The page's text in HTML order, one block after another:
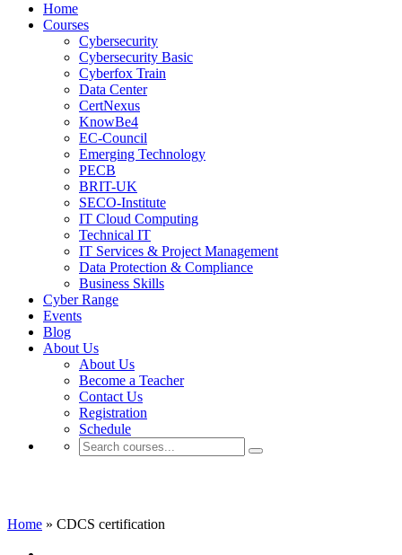
Home
Courses
Cybersecurity
Cybersecurity Basic
Cyberfox Train
Data Center
CertNexus
KnowBe4
EC-Council
Emerging Technology
PECB
BRIT-UK
SECO-Institute
IT Cloud Computing
Technical IT
IT Services & Project Management
Data Protection & Compliance
Business Skills
Cyber Range
Events
Blog
About Us
About Us
Become a Teacher
Contact Us
Registration
Schedule
Home » CDCS certification